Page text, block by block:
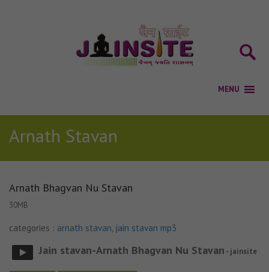
Arnath Stavan
Arnath Bhagvan Nu Stavan
30MB
categories : arnath stavan, jain stavan mp3
Jain stavan-Arnath Bhagvan Nu Stavan - jainsite